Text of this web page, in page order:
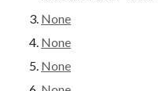
None
None
None